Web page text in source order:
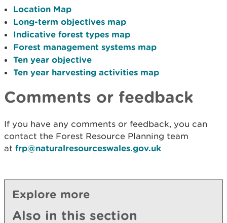
Location Map
Long-term objectives map
Indicative forest types map
Forest management systems map
Ten year objective
Ten year harvesting activities map
Comments or feedback
If you have any comments or feedback, you can
contact the Forest Resource Planning team
at frp@naturalresourceswales.gov.uk
Explore more
Also in this section